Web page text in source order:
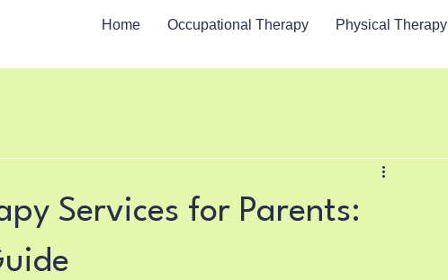
Home Occupational Therapy Physical Therapy
Services for Parents: